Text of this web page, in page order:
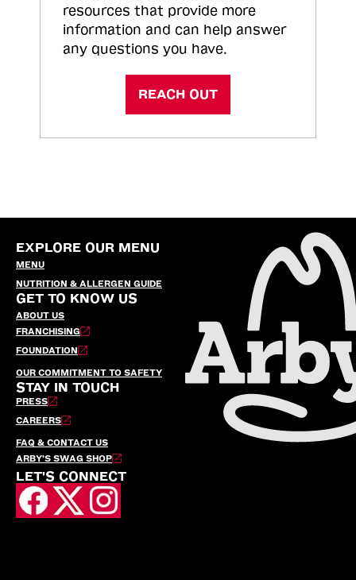
resources that provide more
information and can help answer
any questions you have.
REACH OUT
EXPLORE OUR MENU
MENU
NUTRITION & ALLERGEN GUIDE
GET TO KNOW US
ABOUT US
FRANCHISING
FOUNDATION
OUR COMMITMENT TO SAFETY
STAY IN TOUCH
PRESS
CAREERS
FAQ & CONTACT US
ARBY’S SWAG SHOP
LET'S CONNECT